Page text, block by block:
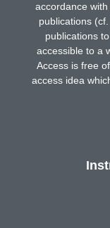
accordance
publications
publications
accessible to a
Access is free
access idea